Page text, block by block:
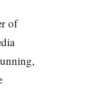
of